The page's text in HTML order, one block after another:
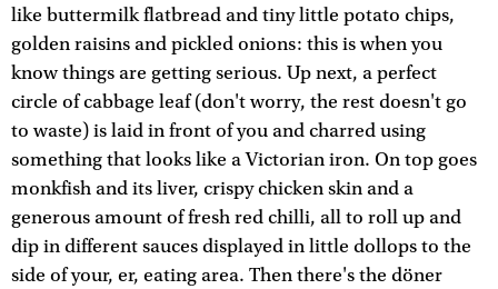
like buttermilk flatbread and tiny little potato chips,
golden raisins and pickled onions: this is when you
know things are getting serious. Up next, a perfect
circle of cabbage leaf (don't worry, the rest doesn't go
to waste) is laid in front of you and charred using
something that looks like a Victorian iron. On top goes
monkfish and its liver, crispy chicken skin and a
generous amount of fresh red chilli, all to roll up and
dip in different sauces displayed in little dollops to the
side of your, er, eating area. Then there's the döner